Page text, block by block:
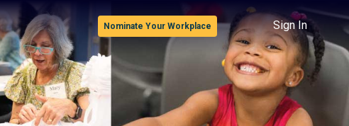
Nominate Your Workplace Sign In